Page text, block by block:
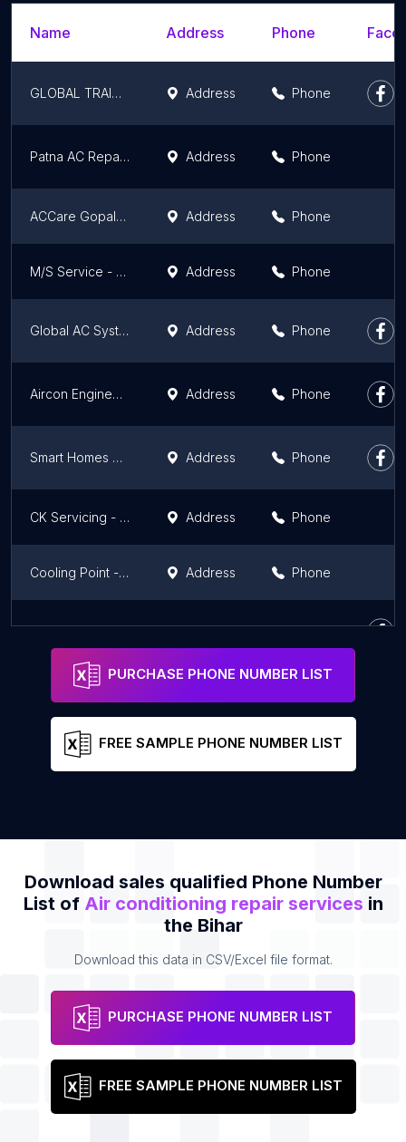
Name Address Phone
GLOBAL TRAINING CENTER Address Phone
Patna AC Repair & Services Address Phone
ACCare Gopalganj Address Phone
M/S Service - Ac Repair in Danapur Address Phone
Global AC System Jsr Pvt. Ltd. Address Phone
Aircon Engineering Service Address Phone
Smart Homes Cool Care AC Repairing & Installation Center in Patna Address Phone
CK Servicing - Expert Repair Service Address Phone
Cooling Point - AC Service in Patna Address Phone
Repair Club Address Phone
PURCHASE PHONE NUMBER LIST
FREE SAMPLE PHONE NUMBER LIST
Download sales qualified Phone Number
List of Air conditioning repair services in
the Bihar
Download this data in CSV/Excel file format.
PURCHASE PHONE NUMBER LIST
FREE SAMPLE PHONE NUMBER LIST